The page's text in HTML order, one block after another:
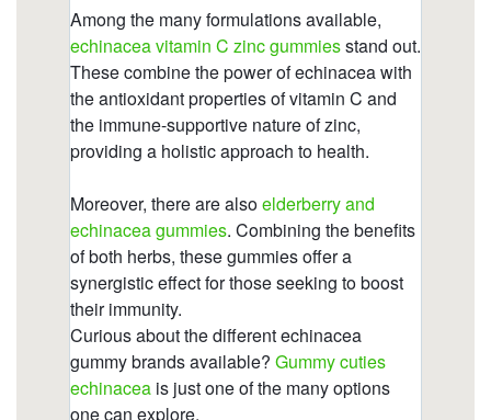
gummies/cbd-echinacea-gummies.html
https://deerforia.b-cdn.net/gen2stack/quercetin-
gummies/can-echinacea-interfere-with-
sleep.html
https://deerforia.b-cdn.net/gen2stack/quercetin-
gummies/what-to-avoid-when-taking-
https://deerforia.b-cdn.net/gen2stack/quercetin-
gummies/what-does-echinacea-do-to-the-brain-
1.html
https://deerforia.b-cdn.net/gen2stack/quercetin-
gummies/propolis-zinc-c.html
https://deerforia.b-cdn.net/gen2stack/quercetin-
gummies/echinacea-gummies-adults.html
https://deerforia.b-cdn.net/gen2stack/quercetin-
gummies/what-are-the-side-effects-of-